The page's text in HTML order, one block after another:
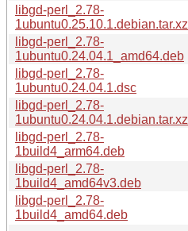
libgd-perl_2.78-
1ubuntu0.25.10.1.debian.tar.xz
libgd-perl_2.78-
1ubuntu0.24.04.1_amd64.deb
libgd-perl_2.78-
1ubuntu0.24.04.1.dsc
libgd-perl_2.78-
1ubuntu0.24.04.1.debian.tar.xz
libgd-perl_2.78-
1build4_arm64.deb
libgd-perl_2.78-
1build4_amd64v3.deb
libgd-perl_2.78-
1build4_amd64.deb